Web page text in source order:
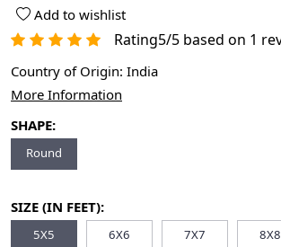
Add to wishlist
Rating5/5 based on 1
Country of Origin: India
More Information
SHAPE:
Round
SIZE (IN FEET):
5X5 6X6 7X7 8X8